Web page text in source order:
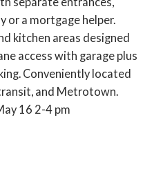
or a mortgage helper.
kitchen areas designed
access with garage plus
Conveniently located
and Metrotown.
16 2-4 pm